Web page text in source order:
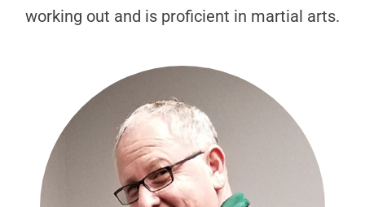
working out and is proficient in martial arts.